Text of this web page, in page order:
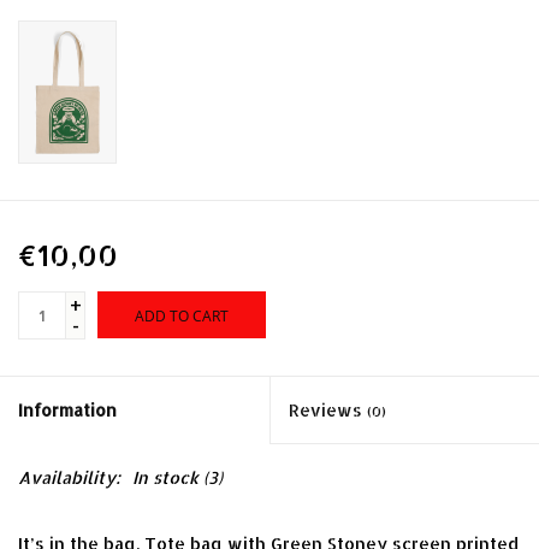
€10,00
+
-
ADD TO CART
Information Reviews (0)
Availability: In stock(3)
It’s in the bag. Tote bag with Green Stoney screen printed